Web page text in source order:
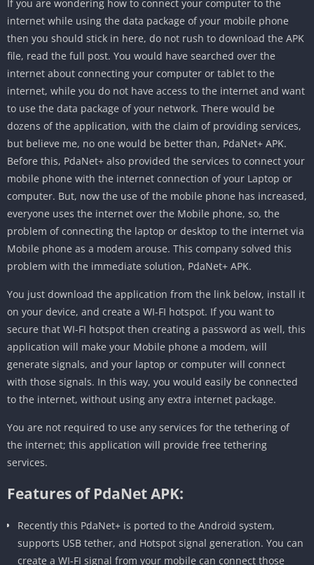
If you are wondering how to connect your computer to the
internet while using the data package of your mobile phone
then you should stick in here, do not rush to download the APK
file, read the full post. You would have searched over the
internet about connecting your computer or tablet to the
internet, while you do not have access to the internet and want
to use the data package of your network. There would be
dozens of the application, with the claim of providing services,
but believe me, no one would be better than, PdaNet+ APK.
Before this, PdaNet+ also provided the services to connect your
mobile phone with the internet connection of your Laptop or
computer. But, now the use of the mobile phone has increased,
everyone uses the internet over the Mobile phone, so, the
problem of connecting the laptop or desktop to the internet via
Mobile phone as a modem arouse. This company solved this
problem with the immediate solution, PdaNet+ APK.
You just download the application from the link below, install it
on your device, and create a WI-FI hotspot. If you want to
secure that WI-FI hotspot then creating a password as well, this
application will make your Mobile phone a modem, will
generate signals, and your laptop or computer will connect
with those signals. In this way, you would easily be connected
to the internet, without using any extra internet package.
You are not required to use any services for the tethering of
the internet; this application will provide free tethering
services.
Features of PdaNet APK:
Recently this PdaNet+ is ported to the Android system,
supports USB tether, and Hotspot signal generation. You can
create a WI-FI signal from your mobile can connect those